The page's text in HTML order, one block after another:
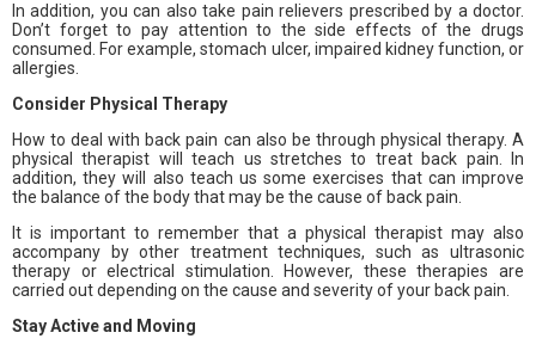
In addition, you can also take pain relievers prescribed by a doctor.
Don’t forget to pay attention to the side effects of the drugs
consumed. For example, stomach ulcer, impaired kidney function, or
allergies.
Consider Physical Therapy
How to deal with back pain can also be through physical therapy. A
physical therapist will teach us stretches to treat back pain. In
addition, they will also teach us some exercises that can improve
the balance of the body that may be the cause of back pain.
It is important to remember that a physical therapist may also
accompany by other treatment techniques, such as ultrasonic
therapy or electrical stimulation. However, these therapies are
carried out depending on the cause and severity of your back pain.
Stay Active and Moving